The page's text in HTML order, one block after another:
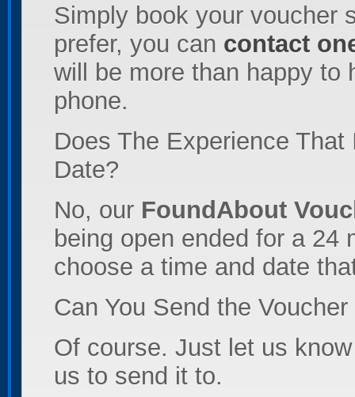
Simply book your voucher
prefer, you can contact
will be more than happy to
phone.
Does The Experience
Date?
No, our FoundAbout
being open ended for a 24
choose a time and date
Can You Send the
Of course. Just let us
us to send it to.